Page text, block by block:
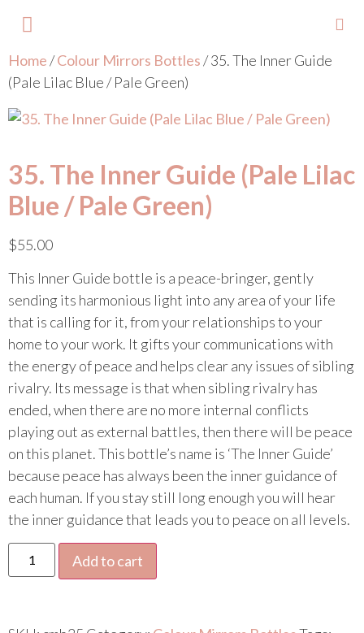
Home/Colour Mirrors Bottles/ 35. The Inner Guide
(Pale Lilac Blue / Pale Green)
35. The Inner Guide (Pale Lilac
Blue / Pale Green)
$55.00
This Inner Guide bottle is a peace-bringer, gently
sending its harmonious light into any area of your life
that is calling for it, from your relationships to your
home to your work. It gifts your communications with
the energy of peace and helps clear any issues of sibling
rivalry. Its message is that when sibling rivalry has
ended, when there are no more internal conflicts
playing out as external battles, then there will be peace
on this planet. This bottle’s name is ‘The Inner Guide’
because peace has always been the inner guidance of
each human. If you stay still long enough you will hear
the inner guidance that leads you to peace on all levels.
Add to cart